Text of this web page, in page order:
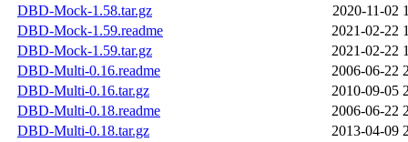
DBD-Mock-1.58.tar.gz
2020-11-02
DBD-Mock-1.59.readme
2021-02-22
DBD-Mock-1.59.tar.gz
2021-02-22
DBD-Multi-0.16.readme
2006-06-22
DBD-Multi-0.16.tar.gz
2010-09-05
DBD-Multi-0.18.readme
2006-06-22
DBD-Multi-0.18.tar.gz
2013-04-09